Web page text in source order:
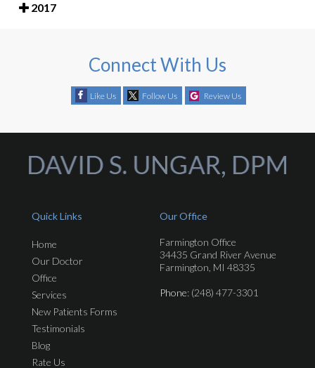
2017
Connect With Us
Like Us Follow Us Review Us
Quick Links
Home
Our Doctor
Office
Services
New Patients Forms
Testimonials
Blog
Rate Us
Our Office
Farmington Office
34435 Grand River Avenue
Farmington, MI 48335
Phone: (248) 477-3301